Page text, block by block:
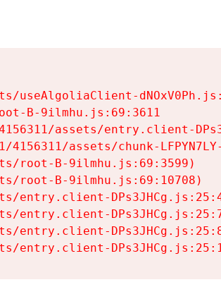
useAlgoliaClient-
B-9ilmhu.js:69:3611
assets/entry.client-
assets/chunk-
root-B-9ilmhu.js:69:3599)
root-B-9ilmhu.js:69:10708)
entry.client-
entry.client-
entry.client-
entry.client-